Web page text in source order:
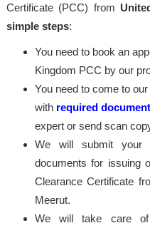
Certificate (PCC) from
simple steps:
You need to book an
Kingdom PCC by our
You need to come to
with required
expert or send scan
We will submit your
documents for issuing
Clearance Certificate
Meerut.
We will take care of